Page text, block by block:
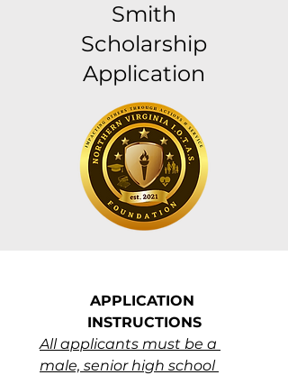
Smith
Scholarship
Application
APPLICATION
INSTRUCTIONS
All applicants must be a
male, senior high school